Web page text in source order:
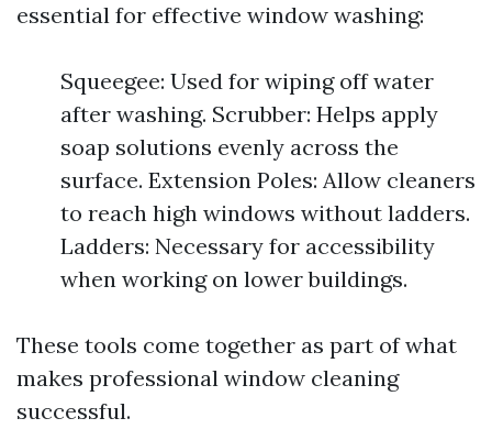
essential for effective window washing:
Squeegee: Used for wiping off water
after washing. Scrubber: Helps apply
soap solutions evenly across the
surface. Extension Poles: Allow cleaners
to reach high windows without ladders.
Ladders: Necessary for accessibility
when working on lower buildings.
These tools come together as part of what
makes professional window cleaning
successful.